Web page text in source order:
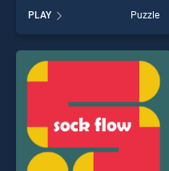
Trucks Match 3 stands out
as one of our top skill
games, offering endless
entertainment, is perfect for
players seeking fun and
PLAY Puzzle